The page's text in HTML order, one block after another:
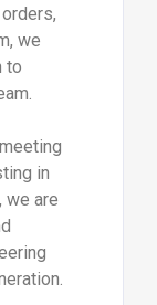
we
to
in
we are